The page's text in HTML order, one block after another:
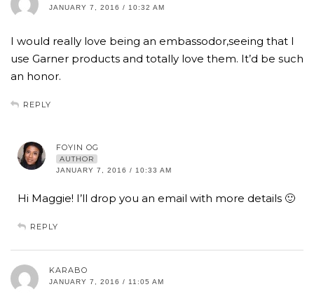
JANUARY 7, 2016 / 10:32 AM
I would really love being an embassodor,seeing that I
use Garner products and totally love them. It’d be such
an honor.
REPLY
FOYIN OG
AUTHOR
JANUARY 7, 2016 / 10:33 AM
Hi Maggie! I’ll drop you an email with more details 🙂
REPLY
KARABO
JANUARY 7, 2016 / 11:05 AM